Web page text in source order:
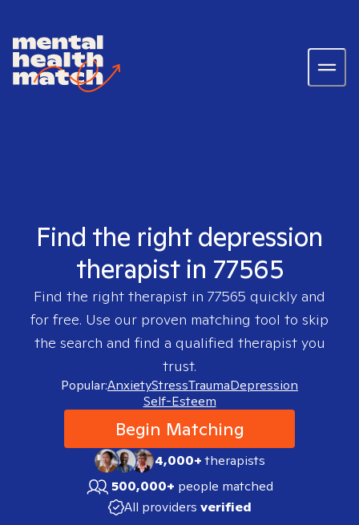
Find the right depression
therapist in 77565
Find the right therapist in 77565 quickly and
for free. Use our proven matching tool to skip
the search and find a qualified therapist you
trust.
Popular:AnxietyStressTraumaDepression
Self-Esteem
Begin Matching
4,000+therapists
500,000+ people matched
All providers verified